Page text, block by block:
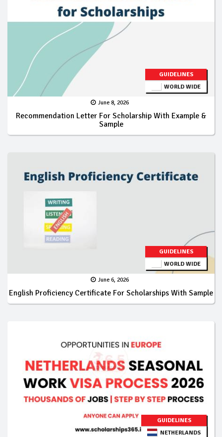
GUIDELINES
WORLD WIDE
June 8, 2026
Recommendation Letter For Scholarship With Example &
Sample
GUIDELINES
WORLD WIDE
June 6, 2026
English Proficiency Certificate For Scholarships With Sample
GUIDELINES
NETHERLANDS